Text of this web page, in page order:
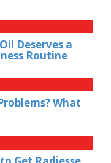
Deserves a
Routine
What